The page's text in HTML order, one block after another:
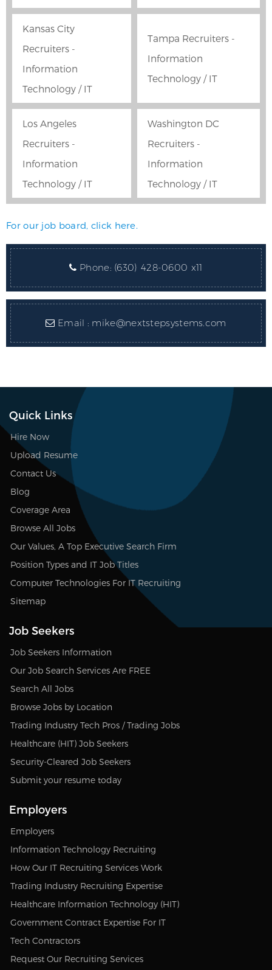
Kansas City
Recruiters -
Information
Technology / IT
Tampa Recruiters -
Information
Technology / IT
Los Angeles
Recruiters -
Information
Technology / IT
Washington DC
Recruiters -
Information
Technology / IT
For our job board, click here.
Phone: (630) 428-0600 x11
Email : mike@nextstepsystems.com
Quick Links
Hire Now
Upload Resume
Contact Us
Blog
Coverage Area
Browse All Jobs
Our Values, A Top Executive Search Firm
Position Types and IT Job Titles
Computer Technologies For IT Recruiting
Sitemap
Job Seekers
Job Seekers Information
Our Job Search Services Are FREE
Search All Jobs
Browse Jobs by Location
Trading Industry Tech Pros / Trading Jobs
Healthcare (HIT) Job Seekers
Security-Cleared Job Seekers
Submit your resume today
Employers
Employers
Information Technology Recruiting
How Our IT Recruiting Services Work
Trading Industry Recruiting Expertise
Healthcare Information Technology (HIT)
Government Contract Expertise For IT
Tech Contractors
Request Our Recruiting Services